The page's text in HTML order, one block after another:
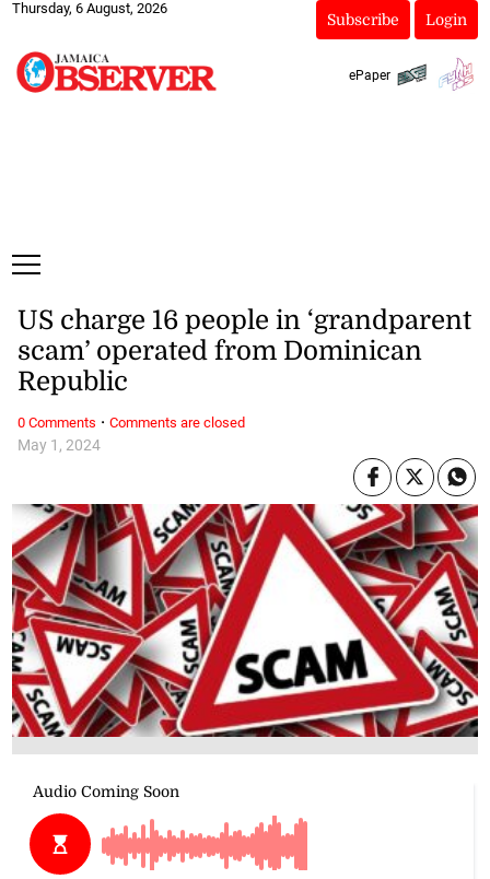
Thursday, 6 August, 2026
Subscribe Login
ePaper
May 1, 2024
US charge 16 people in ‘grandparent
scam’ operated from Dominican
Republic
0 Comments · Comments are closed